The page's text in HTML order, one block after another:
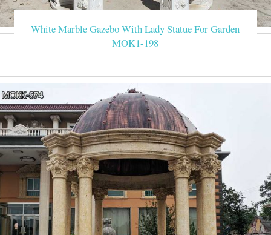
White Marble Gazebo With Lady Statue For Garden
MOK1-198